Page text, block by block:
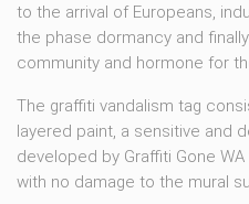
to the arrival of Europeans,
the phase dormancy and
community and hormone for
The graffiti vandalism tag
layered paint, a sensitive and
developed by Graffiti Gone
with no damage to the mural